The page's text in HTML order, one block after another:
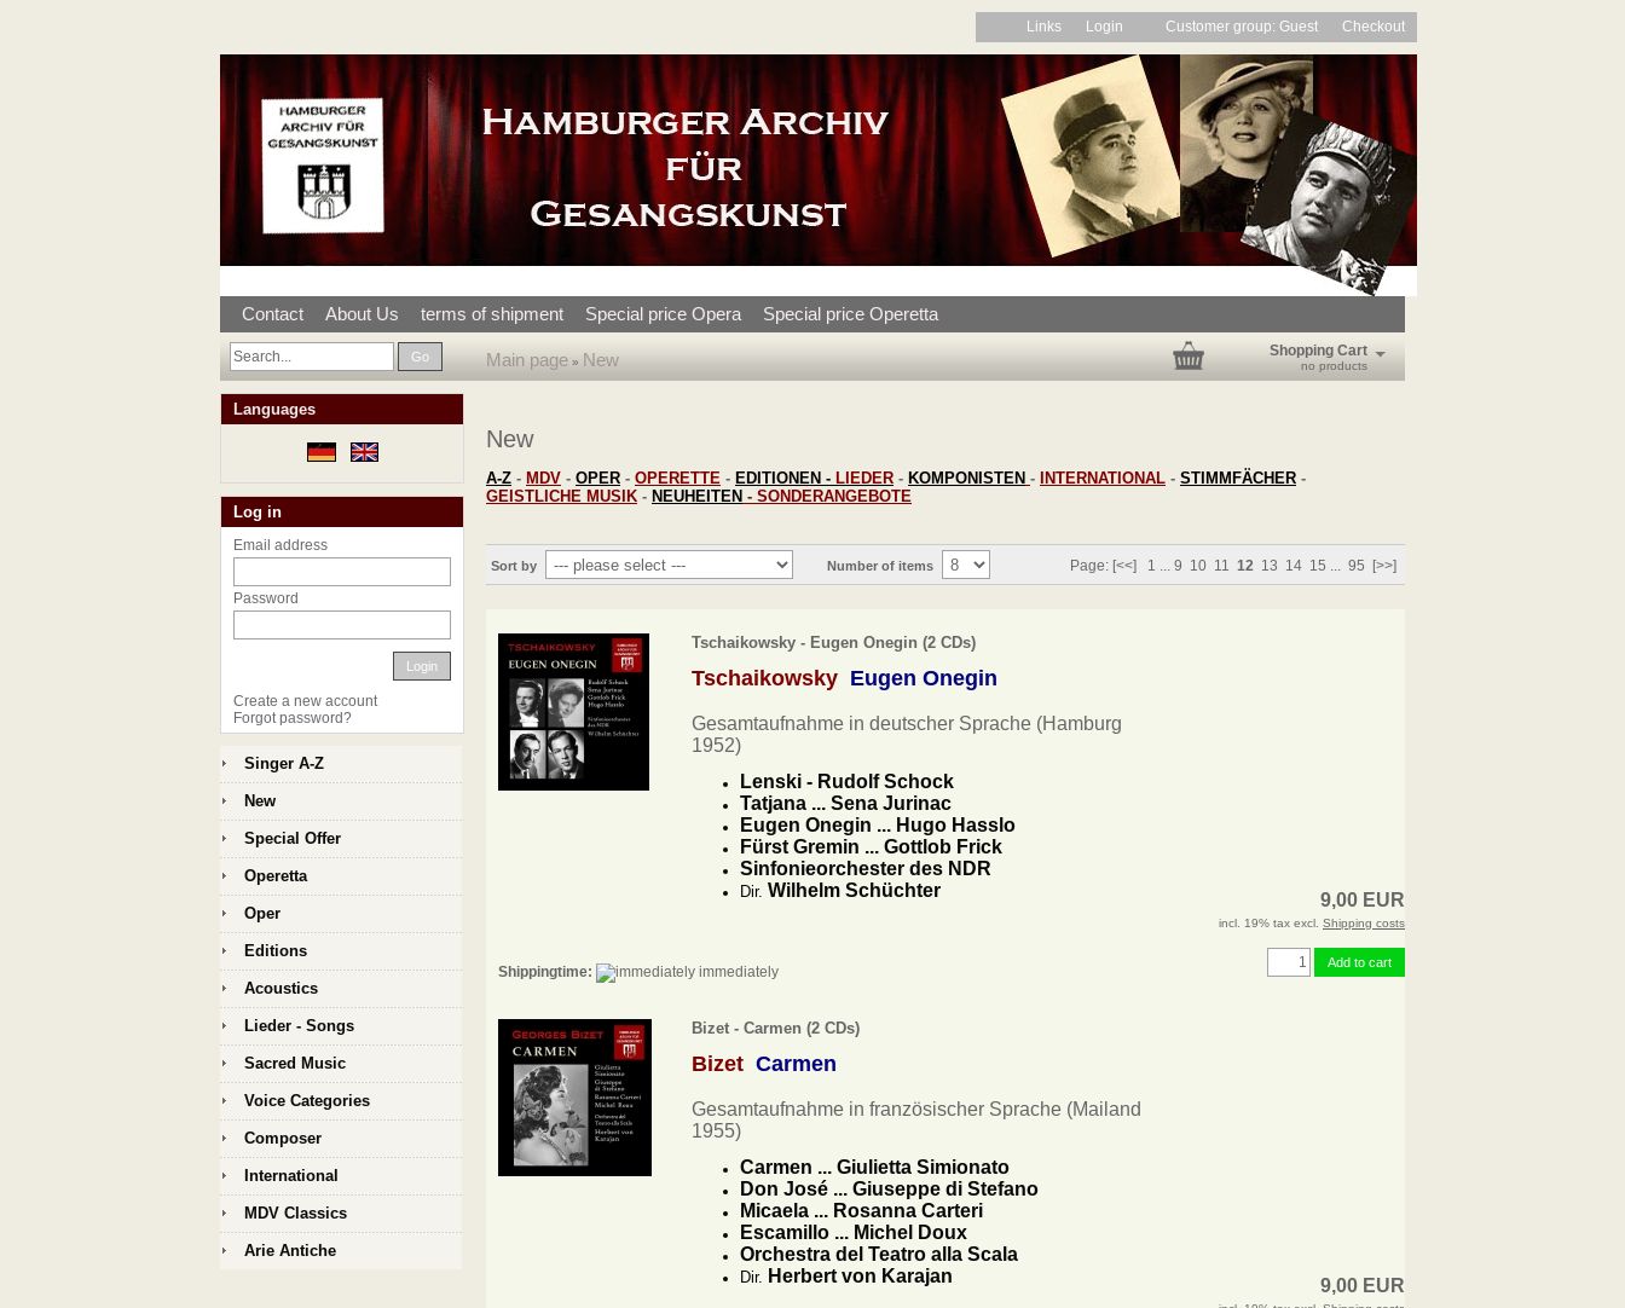
Links Login Customer group: Guest Checkout
Contact About Us terms of shipment Special price Opera Special price Operetta
Go Main page » New Shopping Cart
no products
New
A-Z - MDV - OPER - OPERETTE - EDITIONEN - LIEDER - KOMPONISTEN - INTERNATIONAL - STIMMFÄCHER -
GEISTLICHE MUSIK - NEUHEITEN - SONDERANGEBOTE
Sort by Number of items Page: [<<] 1 ... 9 10 11 12 13 14 15 ... 95 [>>]
Tschaikowsky - Eugen Onegin (2 CDs)
Tschaikowsky Eugen Onegin
Gesamtaufnahme in deutscher Sprache (Hamburg
1952)
Lenski - Rudolf Schock
Tatjana ... Sena Jurinac
Eugen Onegin ... Hugo Hasslo
Fürst Gremin ... Gottlob Frick
Sinfonieorchester des NDR
Dir. Wilhelm Schüchter 9,00 EUR
incl. 19% tax excl. Shipping costs
Shippingtime: immediately
Add to cart
Bizet - Carmen (2 CDs)
Bizet Carmen
Gesamtaufnahme in französischer Sprache (Mailand
1955)
Carmen ... Giulietta Simionato
Don José ... Giuseppe di Stefano
Micaela ... Rosanna Carteri
Escamillo ... Michel Doux
Orchestra del Teatro alla Scala
Dir. Herbert von Karajan 9,00 EUR
Languages
Log in
Email address
Password
Login
Create a new account
Forgot password?
Singer A-Z
New
Special Offer
Operetta
Oper
Editions
Acoustics
Lieder - Songs
Sacred Music
Voice Categories
Composer
International
MDV Classics
Arie Antiche